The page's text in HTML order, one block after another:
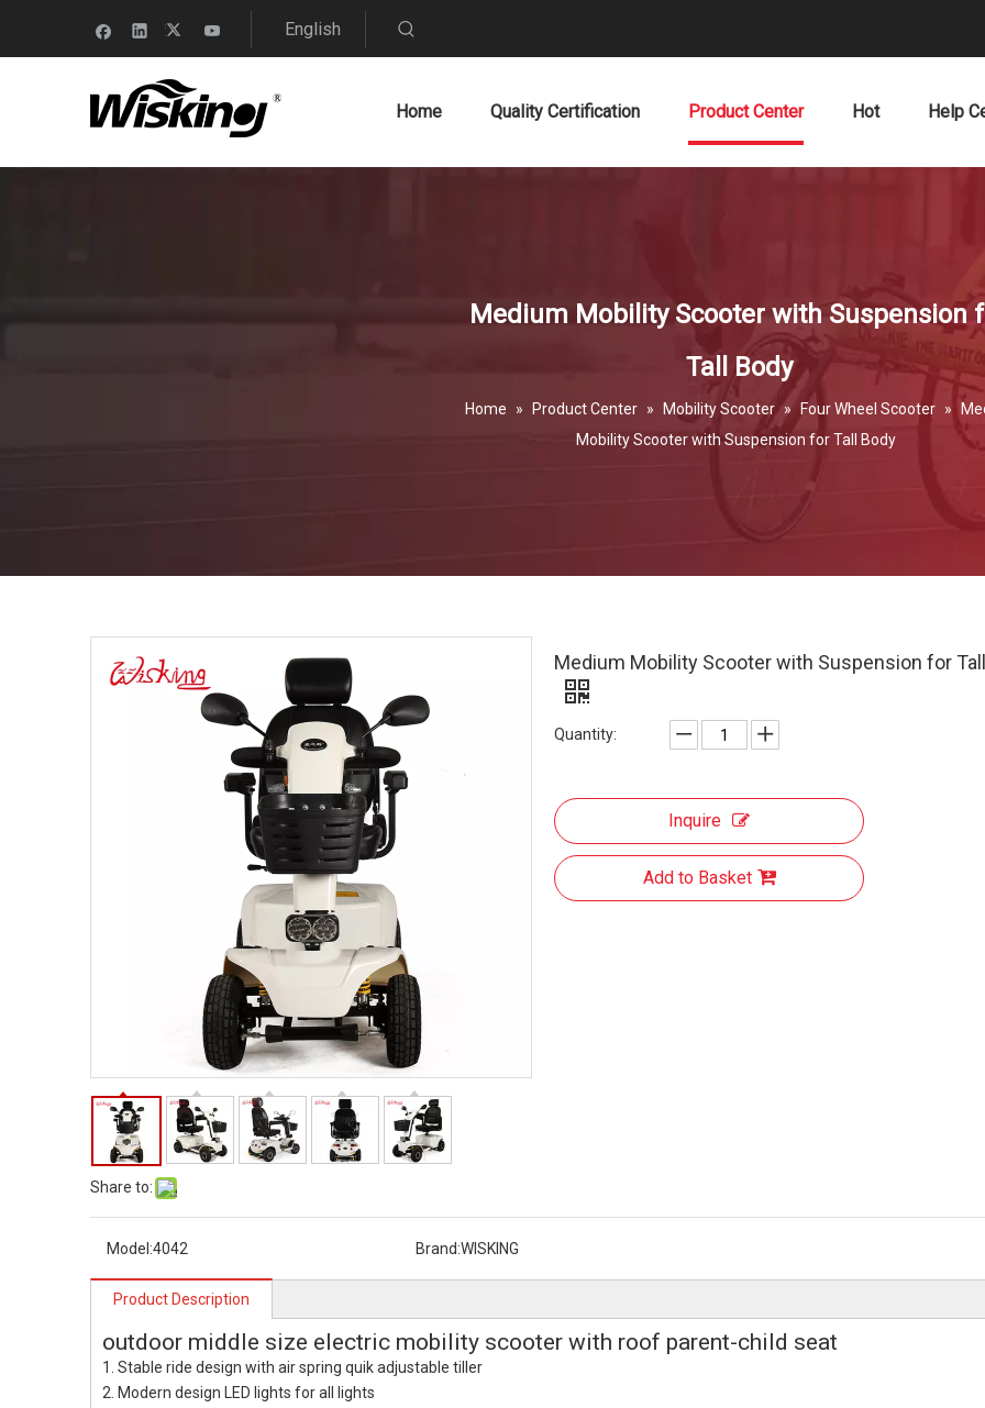
English
Home Quality Certification Product Center Hot Help
Medium Mobility Scooter with Suspension
Tall Body
Home » Product Center » Mobility Scooter » Four Wheel Scooter »
Mobility Scooter with Suspension for Tall Body
Share to:
Medium Mobility Scooter with Suspension for
Quantity:
Inquire
Add to Basket
Model:4042 Brand:WISKING
Product Description
outdoor middle size electric mobility scooter with roof parent-child seat
1. Stable ride design with air spring quik adjustable tiller
2. Modern design LED lights for all lights